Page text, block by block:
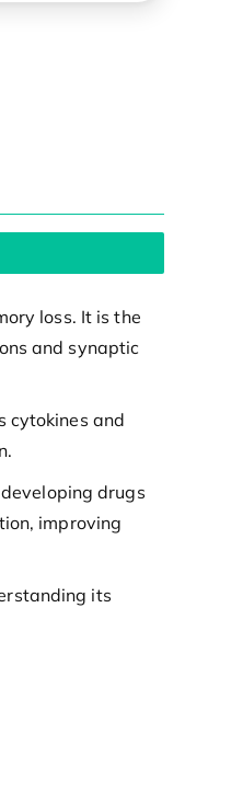
loss. It is the
and synaptic
cytokines and
drugs
improving
its